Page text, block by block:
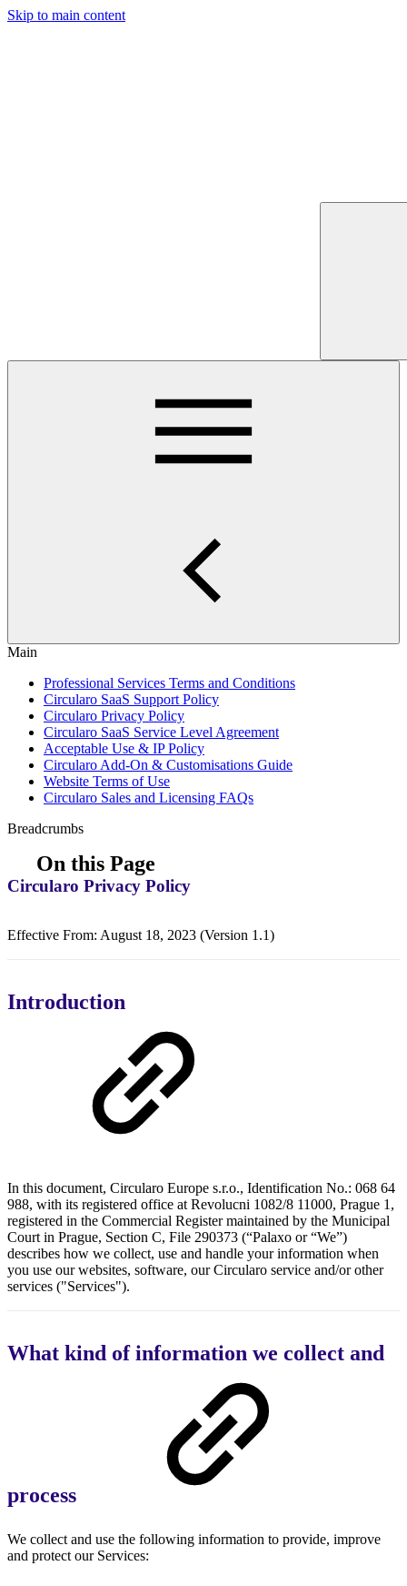
Skip to main content
Main
Professional Services Terms and Conditions
Circularo SaaS Support Policy
Circularo Privacy Policy
Circularo SaaS Service Level Agreement
Acceptable Use & IP Policy
Circularo Add-On & Customisations Guide
Website Terms of Use
Circularo Sales and Licensing FAQs
Breadcrumbs
On this Page
Circularo Privacy Policy
Effective From: August 18, 2023 (Version 1.1)
Introduction
In this document, Circularo Europe s.r.o., Identification No.: 068 64
988, with its registered office at Revolucni 1082/8 11000, Prague 1,
registered in the Commercial Register maintained by the Municipal
Court in Prague, Section C, File 290373 (“Palaxo or “We”)
describes how we collect, use and handle your information when
you use our websites, software, our Circularo service and/or other
services ("Services").
What kind of information we collect and
process
We collect and use the following information to provide, improve
and protect our Services: